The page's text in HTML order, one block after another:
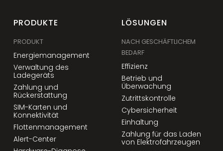
PRODUKTE
PRODUKT
Energiemanagement
Verwaltung des
Ladegeräts
Zahlung und
Rückerstattung
SIM-Karten und
Konnektivität
Flottenmanagement
Alert-Center
LÖSUNGEN
NACH GESCHÄFTLICHEM
BEDARF
Effizienz
Betrieb und
Überwachung
Zutrittskontrolle
Cybersicherheit
Einhaltung
Zahlung für das Laden
von Elektrofahrzeugen